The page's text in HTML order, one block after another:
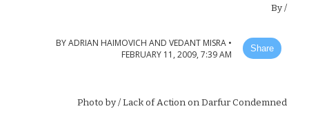
By/
BYADRIAN HAIMOVICH AND VEDANT MISRA •
FEBRUARY 11, 2009, 7:39 AM
Share
Photo by/ Lack of Action on Darfur Condemned